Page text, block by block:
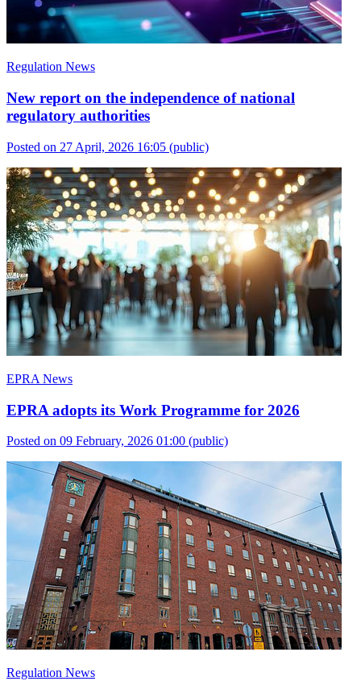
Regulation News
New report on the independence of national
regulatory authorities
Posted on 27 April, 2026 16:05 (public)
EPRA News
EPRA adopts its Work Programme for 2026
Posted on 09 February, 2026 01:00 (public)
Regulation News